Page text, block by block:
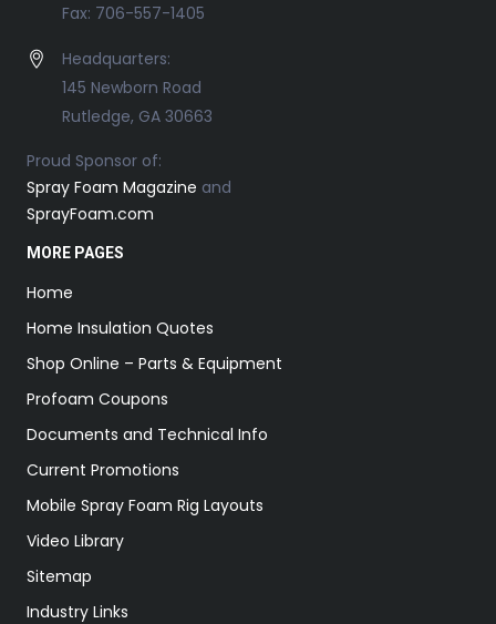
Fax: 706-557-1405
Headquarters:
145 Newborn Road
Rutledge, GA 30663
Proud Sponsor of:
Spray Foam Magazine and
SprayFoam.com
MORE PAGES
Home
Home Insulation Quotes
Shop Online – Parts & Equipment
Profoam Coupons
Documents and Technical Info
Current Promotions
Mobile Spray Foam Rig Layouts
Video Library
Sitemap
Industry Links